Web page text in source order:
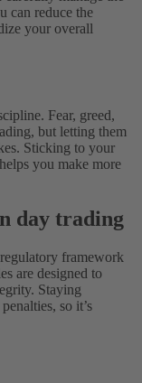
can reduce the
your overall
Fear, greed,
but letting them
Sticking to your
you make more
day trading
framework
are designed to
Staying
so it’s